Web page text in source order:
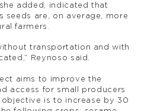
added, indicated that
seeds are, on average, more
farmers.
transportation and with
Reynoso said.
aims to improve the
access for small producers
objective is to increase by 30